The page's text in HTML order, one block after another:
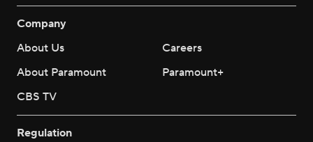
Company
About Us
Careers
About Paramount
Paramount+
CBS TV
Regulation